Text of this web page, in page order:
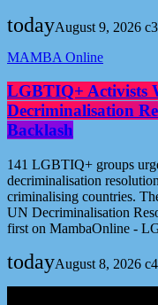
todayAugust 9, 2026
3
MAMBA Online
LGBTIQ+ Activists
Decriminalisation
Backlash
141 LGBTIQ+ groups
decriminalisation
criminalising countries.
UN Decriminalisation
first on MambaOnline -
todayAugust 8, 2026 4